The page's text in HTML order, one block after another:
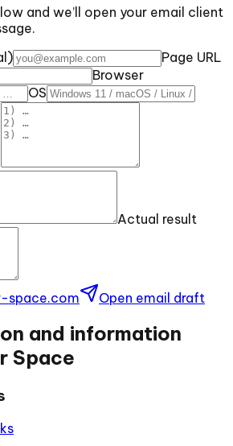
and we’ll open your email client
Page URL
Browser
OS
Actual result
space.com Open email draft
and information
Space